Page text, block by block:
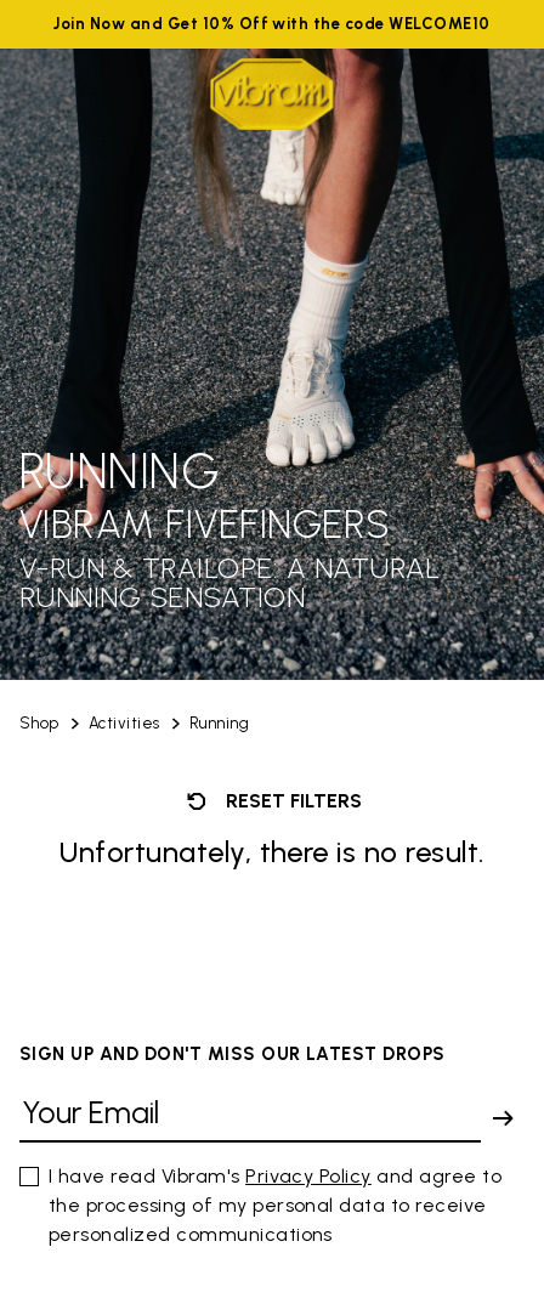
Join Now and Get 10% Off with the code WELCOME10
Shop Activities Running
RUNNING
VIBRAM FIVEFINGERS
V-RUN & TRAILOPE: A NATURAL
RUNNING SENSATION
RESET FILTERS
Unfortunately, there is no result.
SIGN UP AND DON'T MISS OUR LATEST DROPS
I have read Vibram'sPrivacy Policy and agree to
the processing of my personal data to receive
personalized communications